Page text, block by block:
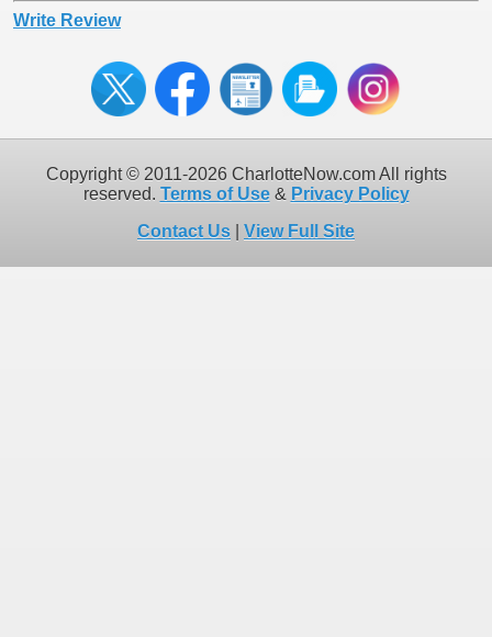
Write Review
Copyright © 2011-2026 CharlotteNow.com All rights
reserved. Terms of Use& Privacy Policy
Contact Us
View Full Site